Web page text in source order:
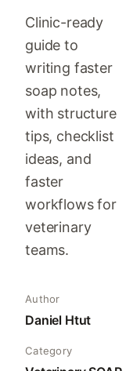
Clinic-ready
guide to
writing faster
soap notes,
with structure
tips, checklist
ideas, and
faster
workflows for
veterinary
teams.
Author
Daniel Htut
Category